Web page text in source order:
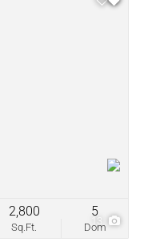
13
Sq.Ft.
2,800
Dom
5